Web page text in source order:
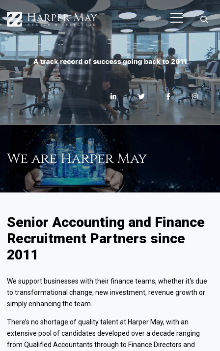
We are Harper May
Senior Accounting and Finance
Recruitment Partners since
2011
We support businesses with their finance teams, whether it's due
to transformational change, new investment, revenue growth or
simply enhancing the team.
There’s no shortage of quality talent at Harper May, with an
extensive pool of candidates developed over a decade ranging
from Qualified Accountants through to Finance Directors and